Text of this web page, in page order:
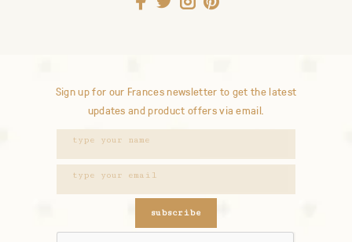
Sign up for our Frances newsletter to get the latest
updates and product offers via email.
subscribe